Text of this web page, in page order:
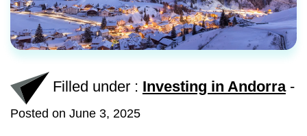
Filled under : Investing in Andorra-
Posted on June 3, 2025